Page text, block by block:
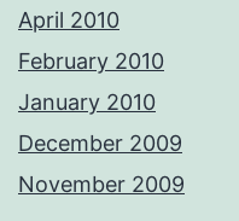
April 2010
February 2010
January 2010
December 2009
November 2009